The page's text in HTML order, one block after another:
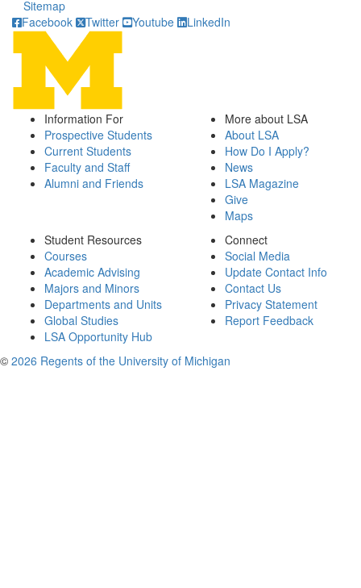
Sitemap
Facebook
Twitter Youtube LinkedIn
Information For
Prospective Students
Current Students
Faculty and Staff
Alumni and Friends
More about LSA
About LSA
How Do I Apply?
News
LSA Magazine
Give
Maps
Student Resources
Courses
Academic Advising
Majors and Minors
Departments and Units
Global Studies
LSA Opportunity Hub
Connect
Social Media
Update Contact Info
Contact Us
Privacy Statement
Report Feedback
© 2026 Regents of the University of Michigan